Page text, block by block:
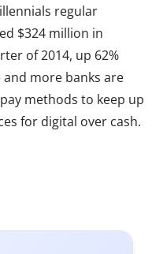
regular
$324 million in
of 2014, up 62%
more banks are
methods to keep up
for digital over cash.